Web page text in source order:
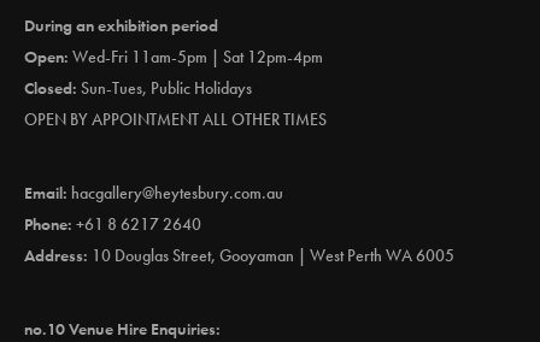
During an exhibition period
Open: Wed-Fri 11am-5pm | Sat 12pm-4pm
Closed: Sun-Tues, Public Holidays
OPEN BY APPOINTMENT ALL OTHER TIMES
Email: hacgallery@heytesbury.com.au
Phone: +61 8 6217 2640
Address: 10 Douglas Street, Gooyaman | West Perth WA 6005
no.10 Venue Hire Enquiries: